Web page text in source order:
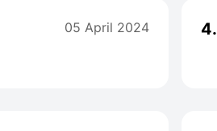
05 April 2024 4.